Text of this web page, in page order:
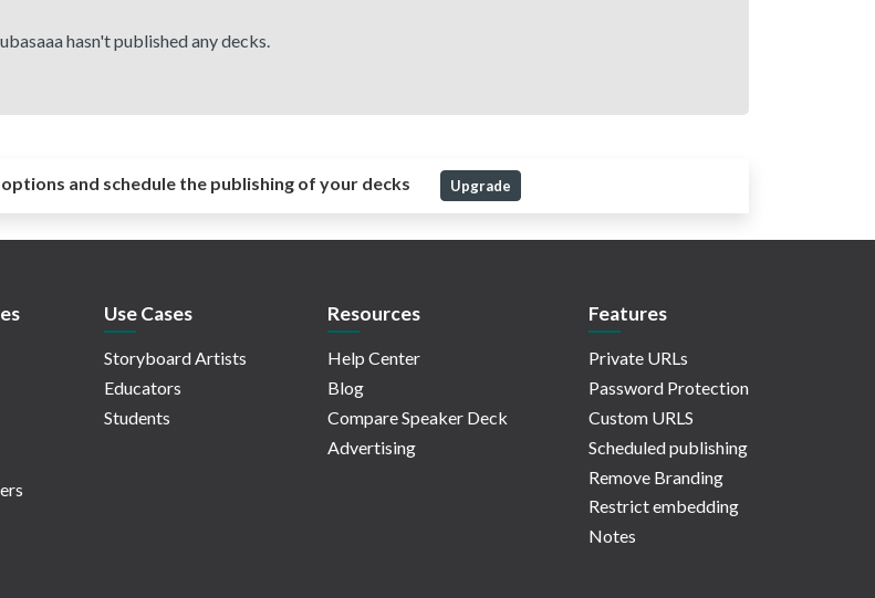
hasn't published any decks.
and schedule the publishing of your decks Upgrade
Use Cases
Storyboard Artists
Educators
Students
Resources
Help Center
Blog
Compare Speaker Deck
Advertising
Features
Private URLs
Password Protection
Custom URLS
Scheduled publishing
Remove Branding
Restrict embedding
Notes